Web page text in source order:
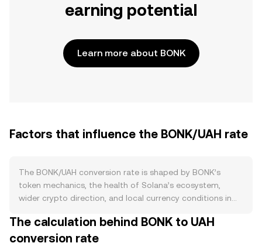
earning potential
Learn more about BONK
Factors that influence the BONK/UAH rate
The BONK/UAH conversion rate is shaped by BONK’s
token mechanics, the health of Solana’s ecosystem,
wider crypto direction, and local currency conditions in
used burns from fees or community initiatives to reduce
circulating tokens at the margin, while periodic liquidity
The calculation behind BONK to UAH
conversion rate